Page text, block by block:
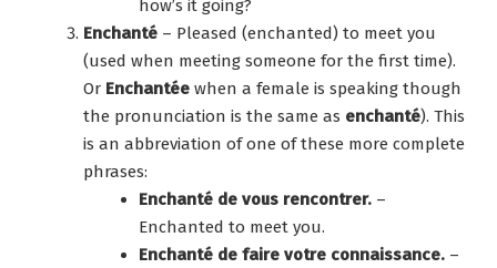
how’s it going?
Enchanté – Pleased (enchanted) to meet you
(used when meeting someone for the first time).
Or Enchantée when a female is speaking though
the pronunciation is the same as enchanté). This
is an abbreviation of one of these more complete
phrases:
Enchanté de vous rencontrer. –
Enchanted to meet you.
Enchanté de faire votre connaissance. –